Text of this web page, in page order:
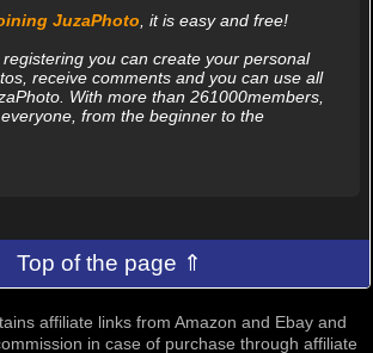
JuzaPhoto, it is easy and free!
you can create your personal
receive comments and you can use all
With more than 261000members,
from the beginner to the
Top of the page ⇑
affiliate links from Amazon and Ebay and
in case of purchase through affiliate